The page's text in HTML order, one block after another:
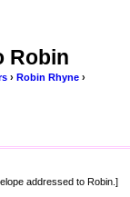
Robin
› Robin Rhyne ›
addressed to Robin.]